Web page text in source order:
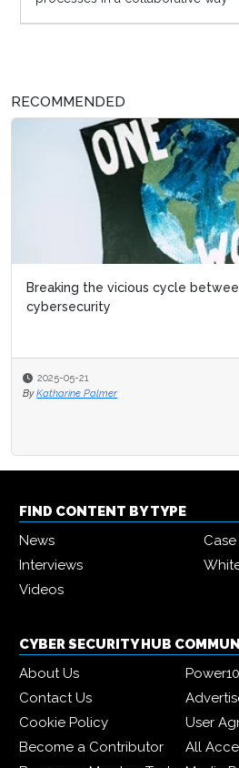
RECOMMENDED
Are you PCI compliant yet?
2025-03-13
By Lynn Marks
FIND CONTENT BY TYPE
News
Interviews
Videos
CYBER SECURITY HUB
About Us
Power10
Contact Us
Cookie Policy
User
Become a Contributor
All